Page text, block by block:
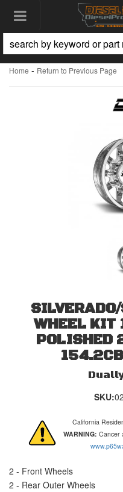
Toggle
Home - Return to Previous Page
WHEEL KIT
SKU:
California
WARNING: Cancer
2 - Front Wheels
2 - Rear Outer Wheels